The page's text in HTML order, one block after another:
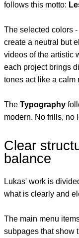
follows this motto:
The selected colors -
create a neutral but
videos of the artistic
each project brings
tones act like a calm
The Typography
modern. No frills, no
Clear
balance
Lukas' work is
what is clearly and
The main menu
subpages that show